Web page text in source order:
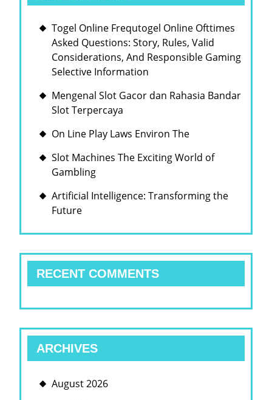
Togel Online Frequtogel Online Ofttimes
Asked Questions: Story, Rules, Valid
Considerations, And Responsible Gaming
Selective Information
Mengenal Slot Gacor dan Rahasia Bandar
Slot Terpercaya
On Line Play Laws Environ The
Slot Machines The Exciting World of
Gambling
Artificial Intelligence: Transforming the
Future
RECENT COMMENTS
ARCHIVES
August 2026